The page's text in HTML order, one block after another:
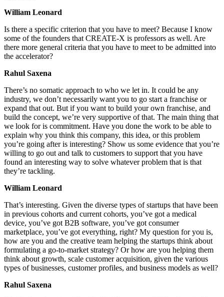
William Leonard
Is there a specific criterion that you have to meet? Because I know
some of the founders that CREATE-X is professors as well. Are
there more general criteria that you have to meet to be admitted into
the accelerator?
Rahul Saxena
There’s no somatic approach to who we let in. It could be any
industry, we don’t necessarily want you to go start a franchise or
expand that out. But if you want to build your own franchise, and
build the concept, we’re very supportive of that. The main thing that
we look for is commitment. Have you done the work to be able to
explain why you think this company, this idea, or this problem
you’re going after is interesting? Show us some evidence that you’re
willing to go out and talk to customers to support that you have
found an interesting way to solve whatever problem that is that
they’re tackling.
William Leonard
That’s interesting. Given the diverse types of startups that have been
in previous cohorts and current cohorts, you’ve got a medical
device, you’ve got B2B software, you’ve got consumer
marketplace, you’ve got everything, right? My question for you is,
how are you and the creative team helping the startups think about
formulating a go-to-market strategy? Or how are you helping them
think about growth, scale customer acquisition, given the various
types of businesses, customer profiles, and business models as well?
Rahul Saxena